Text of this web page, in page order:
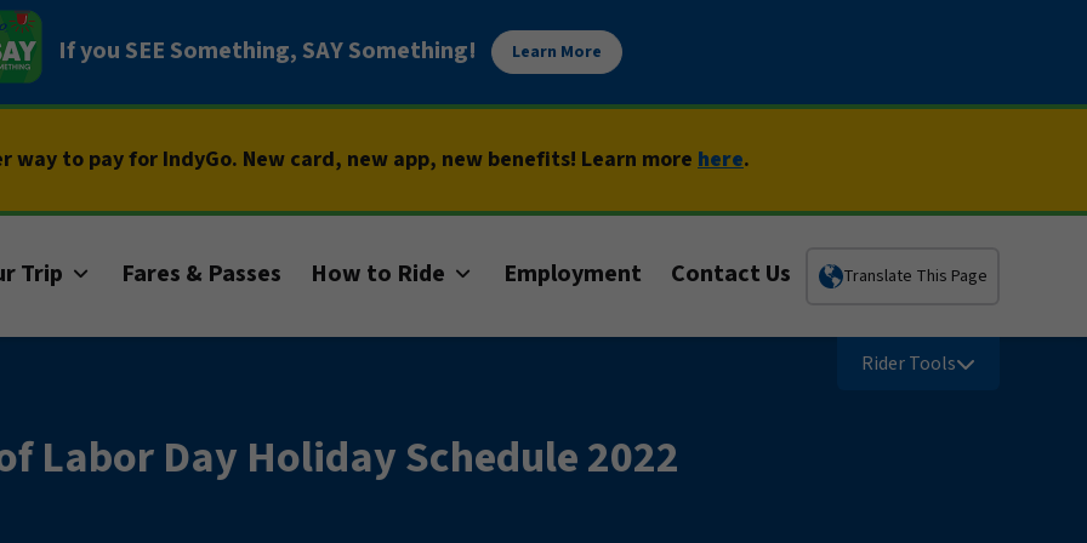
If you SEE Something, SAY Something! Learn More
way to pay for IndyGo. New card, new app, new benefits! Learn more here.
Trip Fares & Passes How to Ride Employment Contact Us Translate This Page
Rider Tools
Labor Day Holiday Schedule 2022